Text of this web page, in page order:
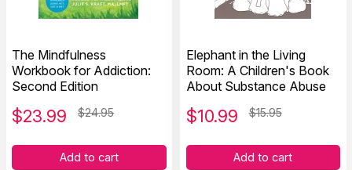
The Mindfulness
Workbook for Addiction:
Second Edition
$23.99 $24.95
Add to cart
Elephant in the Living
Room: A Children's Book
About Substance Abuse
$10.99 $15.95
Add to cart